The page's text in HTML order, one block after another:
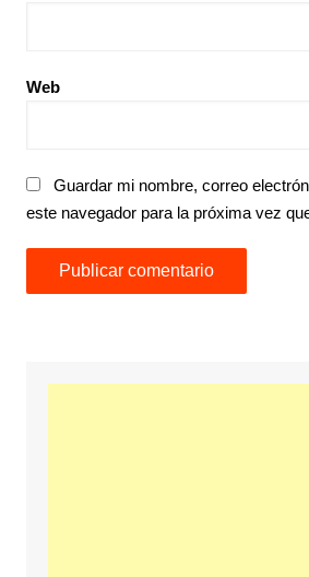
Web
Guardar mi nombre, correo
este navegador para la próxima vez